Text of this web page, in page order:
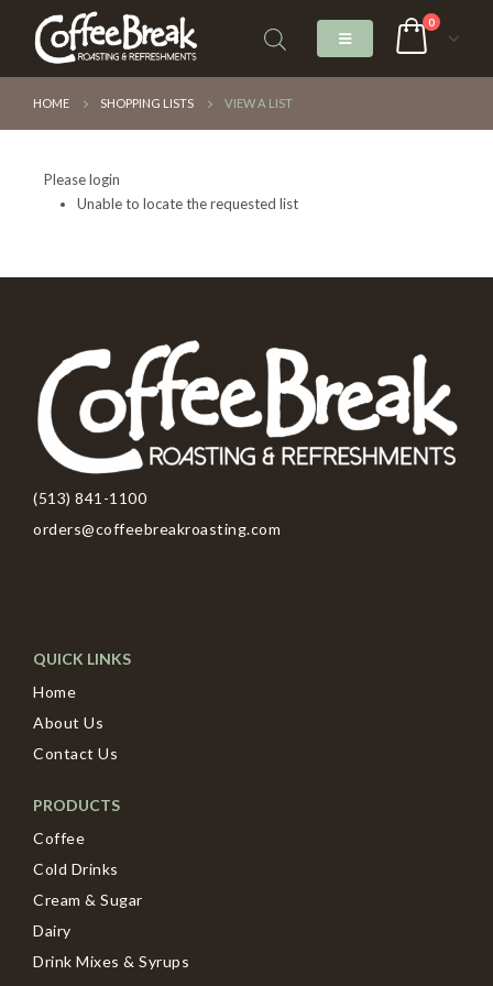
0
HOME SHOPPING LISTS VIEW A LIST
Please login
Unable to locate the requested list
(513) 841-1100
orders@coffeebreakroasting.com
QUICK LINKS
Home
About Us
Contact Us
PRODUCTS
Coffee
Cold Drinks
Cream & Sugar
Dairy
Drink Mixes & Syrups